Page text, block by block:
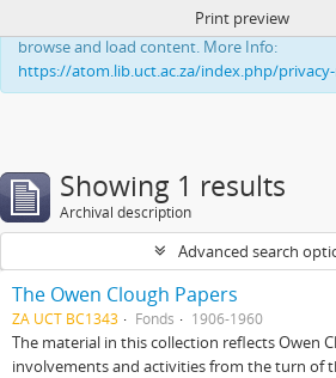
This website uses cookies to enhance your
browse and load content. More Info:
https://atom.lib.uct.ac.za/index.php/
Print preview
Showing 1 results
Archival description
Advanced search
The Owen Clough Papers
ZA UCT BC1343 Fonds 1906-1960
The material in this collection reflects Owen
involvements and activities from the turn of